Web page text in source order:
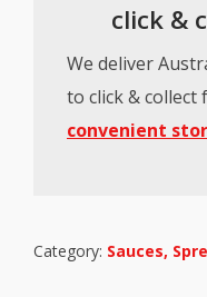
click &
We deliver
to click &
convenient
Category: Sauces,